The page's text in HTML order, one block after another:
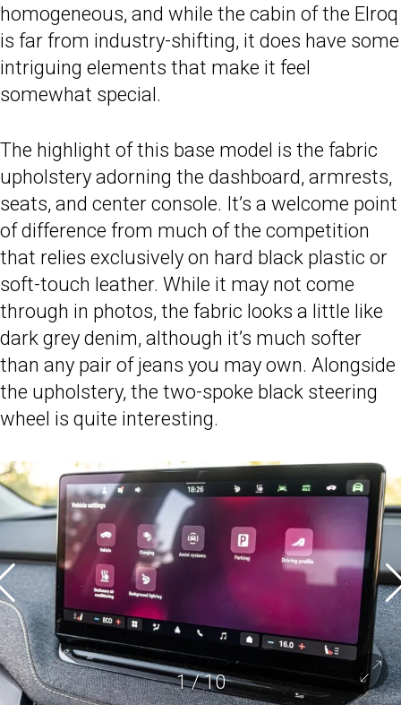
homogeneous, and while the cabin of the Elroq
is far from industry-shifting, it does have some
intriguing elements that make it feel
somewhat special.
The highlight of this base model is the fabric
upholstery adorning the dashboard, armrests,
seats, and center console. It’s a welcome point
of difference from much of the competition
that relies exclusively on hard black plastic or
soft-touch leather. While it may not come
through in photos, the fabric looks a little like
dark grey denim, although it’s much softer
than any pair of jeans you may own. Alongside
the upholstery, the two-spoke black steering
wheel is quite interesting.
1/10